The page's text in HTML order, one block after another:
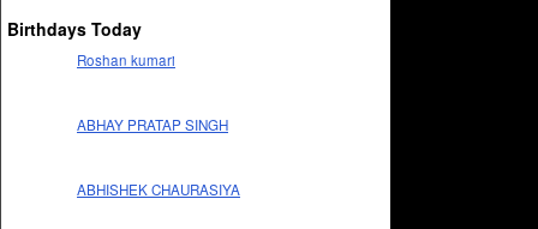
Birthdays Today
Roshan kumari
ABHAY PRATAP SINGH
ABHISHEK CHAURASIYA